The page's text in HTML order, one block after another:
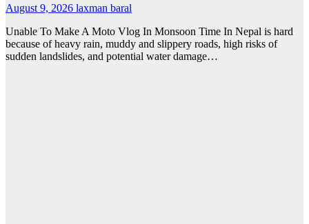
August 9, 2026 laxman baral
Unable To Make A Moto Vlog In Monsoon Time In Nepal is hard
because of heavy rain, muddy and slippery roads, high risks of
sudden landslides, and potential water damage…